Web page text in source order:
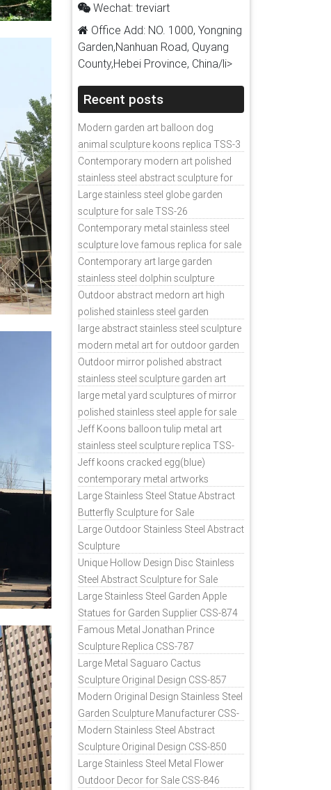
Wechat: treviart
Office Add: NO. 1000, Yongning
Garden,Nanhuan Road, Quyang
County,Hebei Province, China/li>
Recent posts
Modern garden art balloon dog
animal sculpture koons replica TSS-3
Contemporary modern art polished
stainless steel abstract sculpture for
sale
Large stainless steel globe garden
sculpture for sale TSS-26
Contemporary metal stainless steel
sculpture love famous replica for sale
TSS-31
Contemporary art large garden
stainless steel dolphin sculpture
outdoor for sale TSS-37
Outdoor abstract medorn art high
polished stainless steel garden
ornaments uk TSS-49
large abstract stainless steel sculpture
modern metal art for outdoor garden
decor TSS-48
Outdoor mirror polished abstract
stainless steel sculpture garden art
TSS-45
large metal yard sculptures of mirror
polished stainless steel apple for sale
TSS-39
Jeff Koons balloon tulip metal art
stainless steel sculpture replica TSS-
11
Jeff koons cracked egg(blue)
contemporary metal artworks
replicas TSS-9
Large Stainless Steel Statue Abstract
Butterfly Sculpture for Sale
Large Outdoor Stainless Steel Abstract
Sculpture
Unique Hollow Design Disc Stainless
Steel Abstract Sculpture for Sale
Large Stainless Steel Garden Apple
Statues for Garden Supplier CSS-874
Famous Metal Jonathan Prince
Sculpture Replica CSS-787
Large Metal Saguaro Cactus
Sculpture Original Design CSS-857
Modern Original Design Stainless Steel
Garden Sculpture Manufacturer CSS-
871
Modern Stainless Steel Abstract
Sculpture Original Design CSS-850
Large Stainless Steel Metal Flower
Outdoor Decor for Sale CSS-846